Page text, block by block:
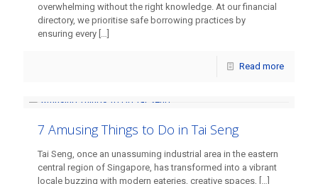
overwhelming without the right knowledge. At our financial
directory, we prioritise safe borrowing practices by
ensuring every […]
Read more
7 Amusing Things to Do in Tai Seng
Tai Seng, once an unassuming industrial area in the eastern
central region of Singapore, has transformed into a vibrant
locale buzzing with modern eateries, creative spaces, […]